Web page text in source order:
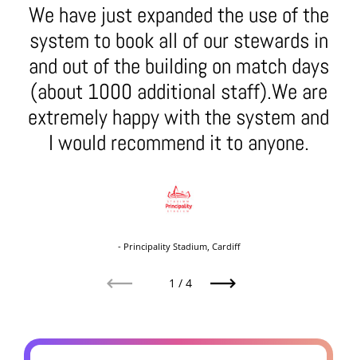
We have just expanded the use of the
system to book all of our stewards in
and out of the building on match days
(about 1000 additional staff).We are
extremely happy with the system and
I would recommend it to anyone.
- Principality Stadium, Cardiff
1 / 4
Next